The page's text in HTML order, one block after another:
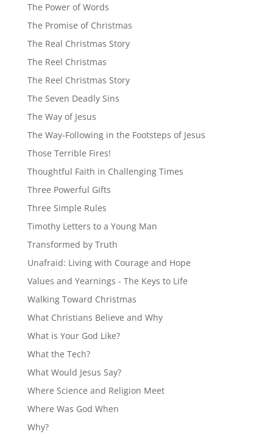
The Power of Words
The Promise of Christmas
The Real Christmas Story
The Reel Christmas
The Reel Christmas Story
The Seven Deadly Sins
The Way of Jesus
The Way-Following in the Footsteps of Jesus
Those Terrible Fires!
Thoughtful Faith in Challenging Times
Three Powerful Gifts
Three Simple Rules
Timothy Letters to a Young Man
Transformed by Truth
Unafraid: Living with Courage and Hope
Values and Yearnings - The Keys to Life
Walking Toward Christmas
What Christians Believe and Why
What is Your God Like?
What the Tech?
What Would Jesus Say?
Where Science and Religion Meet
Where Was God When
Why?